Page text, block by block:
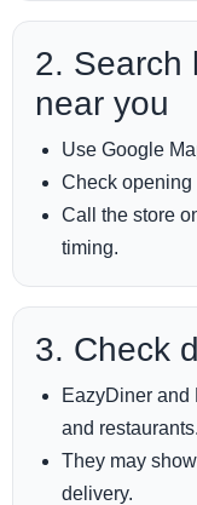
2. Search
near you
Use Google
Check opening
Call the store
timing.
3. Check
EazyDiner and
and restaurants.
They may
delivery.